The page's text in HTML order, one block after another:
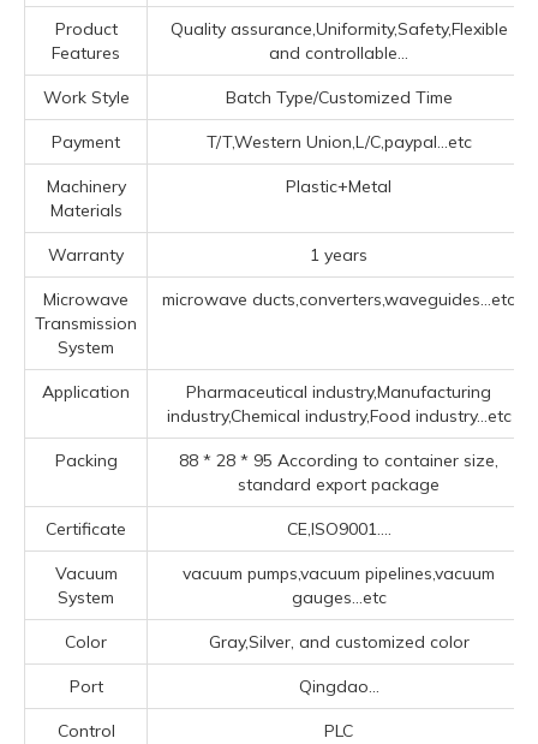
Product
Features
Quality assurance,Uniformity,Safety,Flexible
and controllable...
Work Style Batch Type/Customized Time
Payment T/T,Western Union,L/C,paypal...etc
Machinery
Materials
Plastic+Metal
Warranty 1 years
Microwave
Transmission
System
microwave ducts,converters,waveguides...etc
Application
Pharmaceutical industry,Manufacturing
industry,Chemical industry,Food industry...etc
Packing
88 * 28 * 95 According to container size,
standard export package
Certificate CE,ISO9001....
Vacuum
System
vacuum pumps,vacuum pipelines,vacuum
gauges...etc
Color Gray,Silver, and customized color
Port Qingdao...
Control
PLC